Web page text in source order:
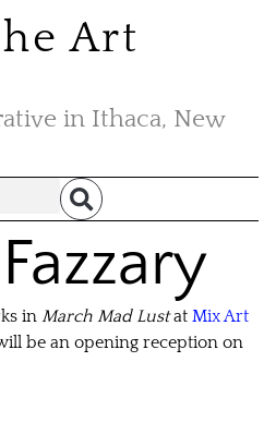
Art
in Ithaca, New
in March Mad Lustat Mix Art
be an opening reception on